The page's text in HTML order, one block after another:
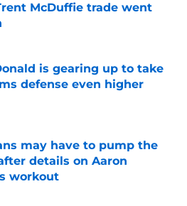
McDuffie trade went
on Invalid Date
is gearing up to take
defense even higher
on Invalid Date
may have to pump the
details on Aaron
workout
on Invalid Date